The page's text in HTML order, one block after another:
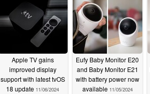
10/16/2025
Apple TV gains
improved display
support with latest tvOS
18 update 11/06/2024
Eufy Baby Monitor E20
and Baby Monitor E21
with battery power now
available 11/05/2024